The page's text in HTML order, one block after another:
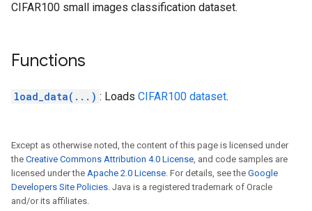
CIFAR100 small images classification dataset.
Functions
load_data(...) : Loads CIFAR100 dataset.
Except as otherwise noted, the content of this page is licensed under
the Creative Commons Attribution 4.0 License, and code samples are
licensed under the Apache 2.0 License. For details, see the Google
Developers Site Policies. Java is a registered trademark of Oracle
and/or its affiliates.